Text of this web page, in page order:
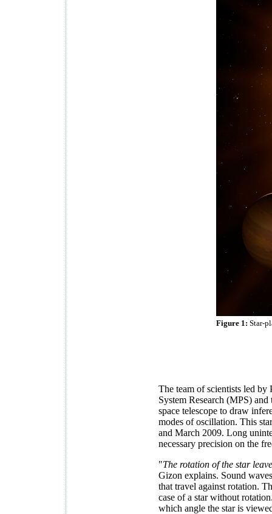
Figure 1: Star-
The team of scientists led
System Research (MPS)
space telescope to draw
modes of oscillation. This
and March 2009. Long
necessary precision on the
"The rotation of the star
Gizon explains. Sound
that travel against rotation.
case of a star without
which angle the star is